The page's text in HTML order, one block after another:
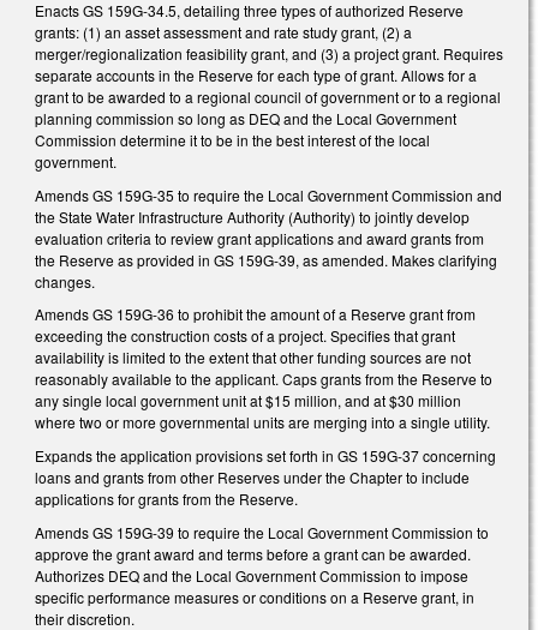
Enacts GS 159G-34.5, detailing three types of authorized Reserve
grants: (1) an asset assessment and rate study grant, (2) a
merger/regionalization feasibility grant, and (3) a project grant. Requires
separate accounts in the Reserve for each type of grant. Allows for a
grant to be awarded to a regional council of government or to a regional
planning commission so long as DEQ and the Local Government
Commission determine it to be in the best interest of the local
government.
Amends GS 159G-35 to require the Local Government Commission and
the State Water Infrastructure Authority (Authority) to jointly develop
evaluation criteria to review grant applications and award grants from
the Reserve as provided in GS 159G-39, as amended. Makes clarifying
changes.
Amends GS 159G-36 to prohibit the amount of a Reserve grant from
exceeding the construction costs of a project. Specifies that grant
availability is limited to the extent that other funding sources are not
reasonably available to the applicant. Caps grants from the Reserve to
any single local government unit at $15 million, and at $30 million
where two or more governmental units are merging into a single utility.
Expands the application provisions set forth in GS 159G-37 concerning
loans and grants from other Reserves under the Chapter to include
applications for grants from the Reserve.
Amends GS 159G-39 to require the Local Government Commission to
approve the grant award and terms before a grant can be awarded.
Authorizes DEQ and the Local Government Commission to impose
specific performance measures or conditions on a Reserve grant, in
their discretion.